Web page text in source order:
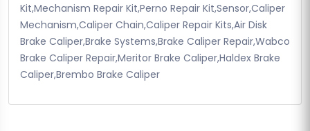
Kit,Mechanism Repair Kit,Perno Repair Kit,Sensor,Caliper
Mechanism,Caliper Chain,Caliper Repair Kits,Air Disk
Brake Caliper,Brake Systems,Brake Caliper Repair,Wabco
Brake Caliper Repair,Meritor Brake Caliper,Haldex Brake
Caliper,Brembo Brake Caliper